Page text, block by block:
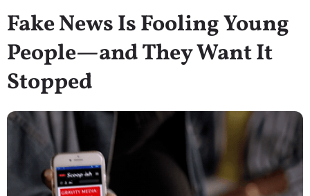
Fake News Is Fooling Young
People—and They Want It
Stopped